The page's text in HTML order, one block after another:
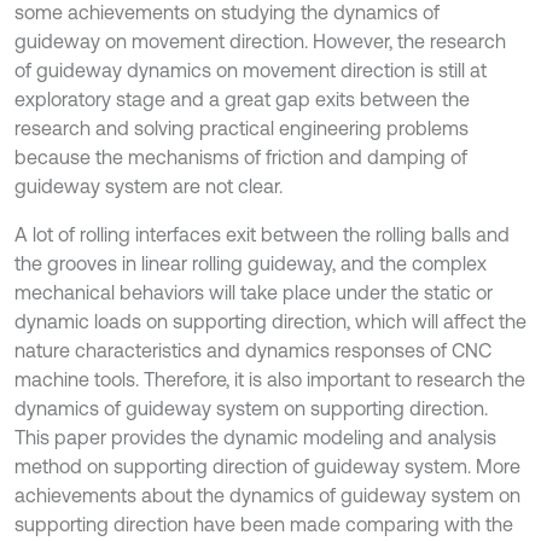
some achievements on studying the dynamics of
guideway on movement direction. However, the research
of guideway dynamics on movement direction is still at
exploratory stage and a great gap exits between the
research and solving practical engineering problems
because the mechanisms of friction and damping of
guideway system are not clear.
A lot of rolling interfaces exit between the rolling balls and
the grooves in linear rolling guideway, and the complex
mechanical behaviors will take place under the static or
dynamic loads on supporting direction, which will affect the
nature characteristics and dynamics responses of CNC
machine tools. Therefore, it is also important to research the
dynamics of guideway system on supporting direction.
This paper provides the dynamic modeling and analysis
method on supporting direction of guideway system. More
achievements about the dynamics of guideway system on
supporting direction have been made comparing with the